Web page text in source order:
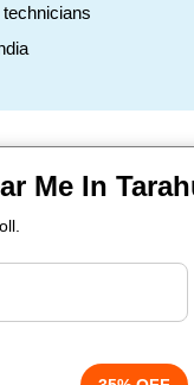
Me In